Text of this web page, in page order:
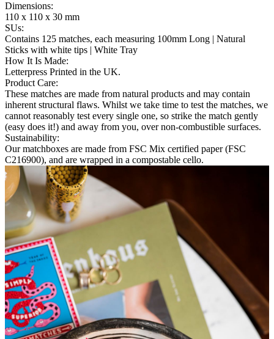
Dimensions:
110 x 110 x 30 mm
SUs:
Contains 125 matches, each measuring 100mm Long | Natural
Sticks with white tips | White Tray
How It Is Made:
Letterpress Printed in the UK.
Product Care:
These matches are made from natural products and may contain
inherent structural flaws. Whilst we take time to test the matches, we
cannot reasonably test every single one, so strike the match gently
(easy does it!) and away from you, over non-combustible surfaces.
Sustainability:
Our matchboxes are made from FSC Mix certified paper (FSC
C216900), and are wrapped in a compostable cello.